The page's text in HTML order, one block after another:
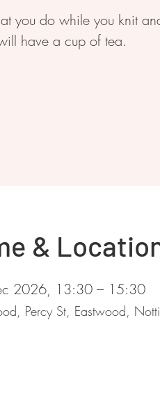
you do while you knit
have a cup of tea.
&
2026, 13:30 – 15:30
Percy St, Eastwood,